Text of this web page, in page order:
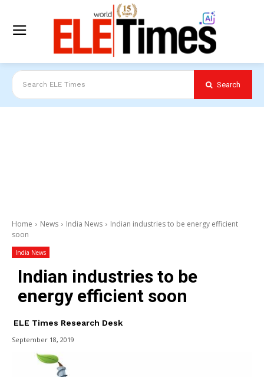
Search ELE Times Search
Home News India News
Indian industries to be energy efficient
soon
India News
Indian industries to be
energy efficient soon
ELE Times Research Desk
September 18, 2019